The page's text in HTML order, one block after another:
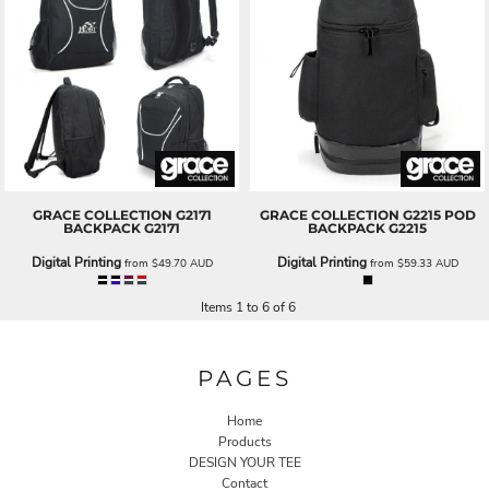
GRACE COLLECTION G2171
BACKPACK G2171
Digital Printingfrom $49.70 AUD
GRACE COLLECTION G2215 POD
BACKPACK G2215
Digital Printingfrom $59.33 AUD
Items 1 to 6 of 6
PAGES
Home
Products
DESIGN YOUR TEE
Contact